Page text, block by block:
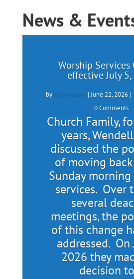
News &
Worship Services
effective July
by Gary Horton |June 22, 2026|
0 Comments
Church Family,
years,
discussed the
of moving
Sunday
services. Over
several
meetings, the
of this change
addressed. On
2026 they
decision